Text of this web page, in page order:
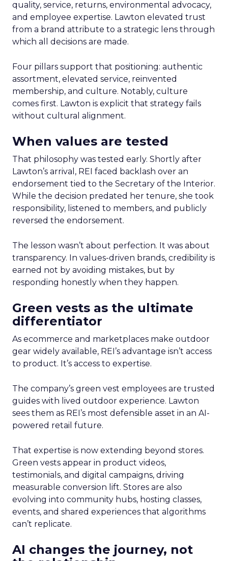
quality, service, returns, environmental advocacy,
and employee expertise. Lawton elevated trust
from a brand attribute to a strategic lens through
which all decisions are made.
Four pillars support that positioning: authentic
assortment, elevated service, reinvented
membership, and culture. Notably, culture
comes first. Lawton is explicit that strategy fails
without cultural alignment.
When values are tested
That philosophy was tested early. Shortly after
Lawton’s arrival, REI faced backlash over an
endorsement tied to the Secretary of the Interior.
While the decision predated her tenure, she took
responsibility, listened to members, and publicly
reversed the endorsement.
The lesson wasn’t about perfection. It was about
transparency. In values-driven brands, credibility is
earned not by avoiding mistakes, but by
responding honestly when they happen.
Green vests as the ultimate
differentiator
As ecommerce and marketplaces make outdoor
gear widely available, REI’s advantage isn’t access
to product. It’s access to expertise.
The company’s green vest employees are trusted
guides with lived outdoor experience. Lawton
sees them as REI’s most defensible asset in an AI-
powered retail future.
That expertise is now extending beyond stores.
Green vests appear in product videos,
testimonials, and digital campaigns, driving
measurable conversion lift. Stores are also
evolving into community hubs, hosting classes,
events, and shared experiences that algorithms
can’t replicate.
AI changes the journey, not